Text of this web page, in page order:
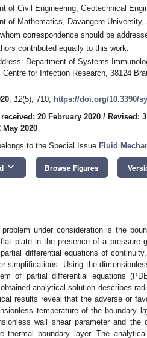
of Civil Engineering, Geotechnical
of Mathematics, Davangere
correspondence should be
contributed equally to this work.
Department of Systems
Centre for Infection Research, 38124
, 12(5), 710; https://doi.org/10.3390/
20 February 2020 / Revised:
2020
to the Special Issue Fluid
keyboard_arrow_down Browse Figures
under consideration is the
plate in the presence of a pressure
differential equations of
simplifications. Using the
of partial differential equations
analytical solution describes
results reveal that the adverse or
temperature of the boundary
wall shear parameter and the
thermal boundary layer. The